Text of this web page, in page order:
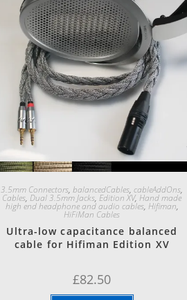
Quick View
3.5mm Connectors,balancedCables,cableAddOns,
Cables,Dual 3.5mm Jacks,Edition XV,Hand made
high end headphone and audio cables, Hifiman,
HiFiMan Cables
Ultra-low capacitance balanced
cable for Hifiman Edition XV
£82.50